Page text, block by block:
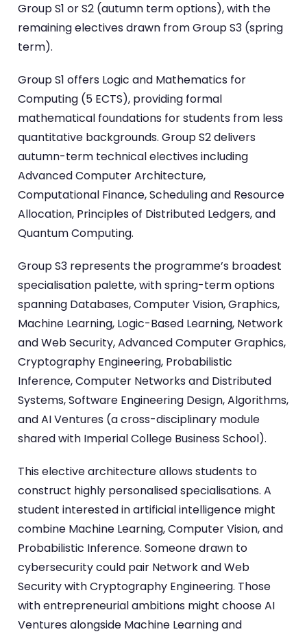
Group S1 or S2 (autumn term options), with the
remaining electives drawn from Group S3 (spring
term).
Group S1 offers Logic and Mathematics for
Computing (5 ECTS), providing formal
mathematical foundations for students from less
quantitative backgrounds. Group S2 delivers
autumn-term technical electives including
Advanced Computer Architecture,
Computational Finance, Scheduling and Resource
Allocation, Principles of Distributed Ledgers, and
Quantum Computing.
Group S3 represents the programme’s broadest
specialisation palette, with spring-term options
spanning Databases, Computer Vision, Graphics,
Machine Learning, Logic-Based Learning, Network
and Web Security, Advanced Computer Graphics,
Cryptography Engineering, Probabilistic
Inference, Computer Networks and Distributed
Systems, Software Engineering Design, Algorithms,
and AI Ventures (a cross-disciplinary module
shared with Imperial College Business School).
This elective architecture allows students to
construct highly personalised specialisations. A
student interested in artificial intelligence might
combine Machine Learning, Computer Vision, and
Probabilistic Inference. Someone drawn to
cybersecurity could pair Network and Web
Security with Cryptography Engineering. Those
with entrepreneurial ambitions might choose AI
Ventures alongside Machine Learning and